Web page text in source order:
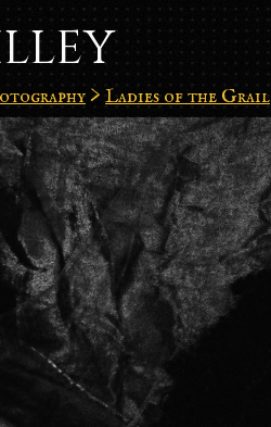
> Ladies of the Grail